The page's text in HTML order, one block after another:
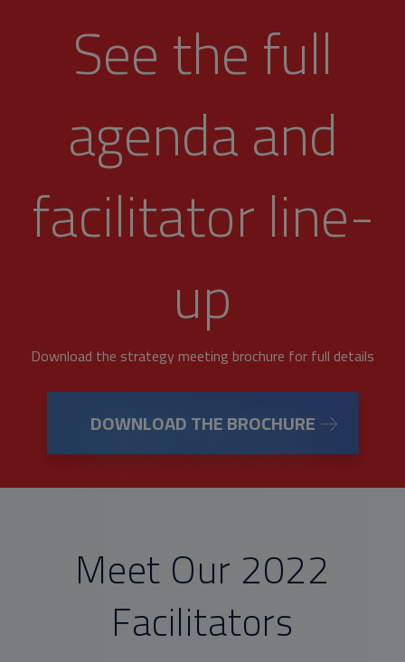
See the full
agenda and
facilitator line-
up
Download the strategy meeting brochure for full details
DOWNLOAD THE BROCHURE
Meet Our 2022
Facilitators